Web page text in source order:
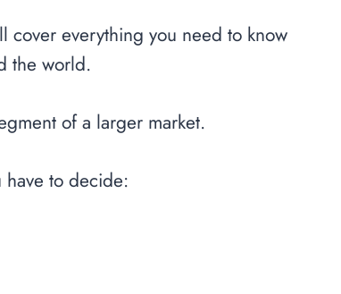
cover everything you need to know
the world.
of a larger market.
to decide: